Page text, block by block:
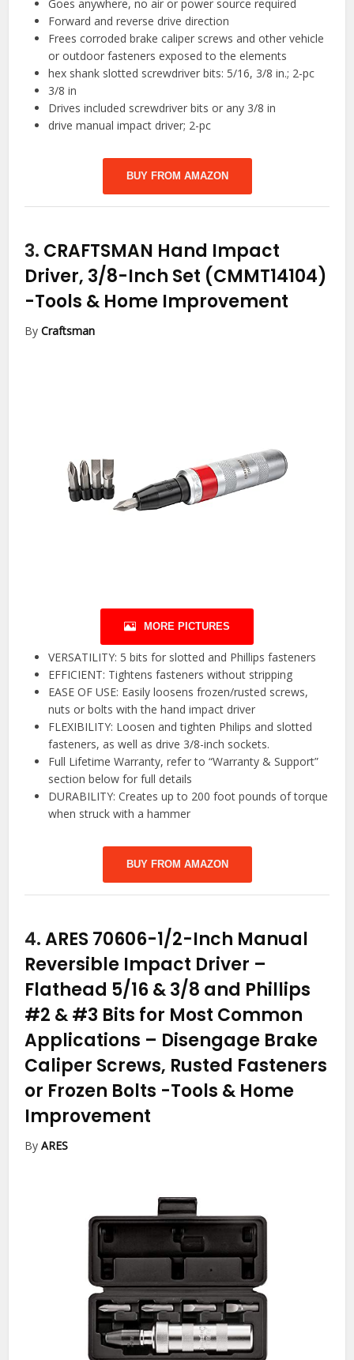
Goes anywhere, no air or power source required
Forward and reverse drive direction
Frees corroded brake caliper screws and other vehicle
or outdoor fasteners exposed to the elements
hex shank slotted screwdriver bits: 5/16, 3/8 in.; 2-pc
3/8 in
Drives included screwdriver bits or any 3/8 in
drive manual impact driver; 2-pc
BUY FROM AMAZON
3. CRAFTSMAN Hand Impact
Driver, 3/8-Inch Set (CMMT14104)
-Tools & Home Improvement
ByCraftsman
MORE PICTURES
VERSATILITY: 5 bits for slotted and Phillips fasteners
EFFICIENT: Tightens fasteners without stripping
EASE OF USE: Easily loosens frozen/rusted screws,
nuts or bolts with the hand impact driver
FLEXIBILITY: Loosen and tighten Philips and slotted
fasteners, as well as drive 3/8-inch sockets.
Full Lifetime Warranty, refer to “Warranty & Support”
section below for full details
DURABILITY: Creates up to 200 foot pounds of torque
when struck with a hammer
BUY FROM AMAZON
4.ARES 70606-1/2-Inch Manual
Reversible Impact Driver –
Flathead 5/16 & 3/8 and Phillips
#2 & #3 Bits for Most Common
Applications – Disengage Brake
Caliper Screws, Rusted Fasteners
or Frozen Bolts -Tools & Home
Improvement
ByARES